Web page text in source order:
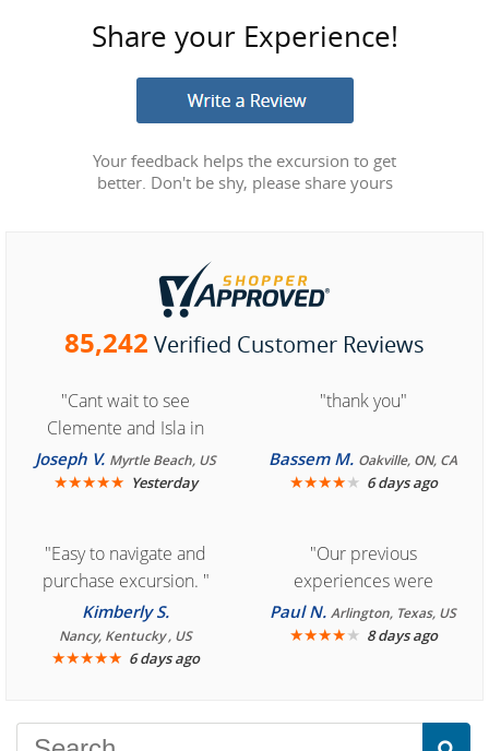
Share your Experience!
Your feedback helps the excursion to get
better. Don't be shy, please share yours
85,242 Verified Customer Reviews
"Cant wait to see
Clemente and Isla in
Cozumel "
Joseph V. Myrtle Beach, US
★★★★★ Yesterday
"thank you"
Bassem M. Oakville, ON, CA
★★★★★ 6 days ago
"Easy to navigate and
purchase excursion. "
Kimberly S.
Nancy, Kentucky , US
★★★★★ 6 days ago
"Our previous
experiences were
consistently enjoyable.
We are looking forward to
Paul N.Arlington, Texas, US
★★★★★ 8 days ago